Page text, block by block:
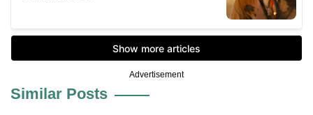
Advertisement
Similar Posts